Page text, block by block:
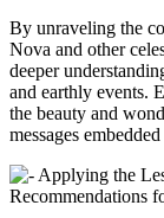
By unraveling the
Nova and other
deeper
and earthly events.
the beauty and
messages